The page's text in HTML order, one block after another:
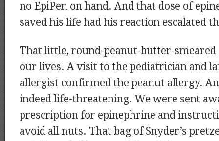
no EpiPen on hand. And that dose of
saved his life had his reaction escalated
That little, round-peanut-butter-smeared
our lives. A visit to the pediatrician and
allergist confirmed the peanut allergy.
indeed life-threatening. We were sent
prescription for epinephrine and
avoid all nuts. That bag of Snyder’s